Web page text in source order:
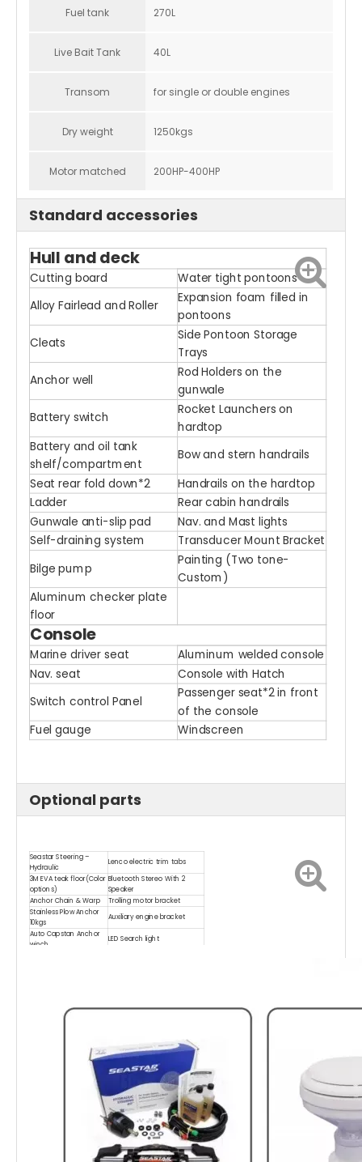
Fuel tank 270L
Live Bait Tank 40L
Transom for single or double engines
Dry weight 1250kgs
Motor matched 200HP-400HP
Standard accessories
Hull and deck
Cutting board
Water tight pontoons
Alloy Fairlead and Roller
Expansion foam filled in
pontoons
Cleats
Side Pontoon Storage
Trays
Anchor well
Rod Holders on the
gunwale
Battery switch
Rocket Launchers on
hardtop
Battery and oil tank
shelf/compartment
Bow and stern handrails
Seat rear fold down*2
Handrails on the hardtop
Ladder
Rear cabin handrails
Gunwale anti-slip pad
Nav. and Mast lights
Self-draining system
Transducer Mount Bracket
Bilge pump
Painting (Two tone-
Custom)
Aluminum checker plate
floor
Console
Marine driver seat
Aluminum welded console
Nav. seat
Console with Hatch
Switch control Panel
Passenger seat*2 in front
of the console
Fuel gauge
Windscreen
Optional parts
Seastar Steering –
Hydraulic
Lenco electric trim tabs
3M EVA teak floor(Color
options)
Bluetooth Stereo With 2
Speaker
Anchor Chain & Warp
Trolling motor bracket
Stainless Plow Anchor
10kgs
Auxiliary engine bracket
Auto Capstan Anchor
winch
LED Search light